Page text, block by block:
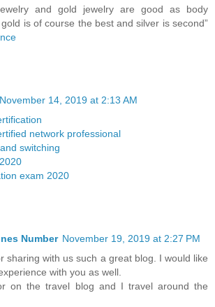
and gold jewelry are good as body
is of course the best and silver is second”
November 14, 2019 at 2:13 AM
network professional
switching
exam 2020
Number November 19, 2019 at 2:27 PM
sharing with us such a great blog. I would like
with you as well.
on the travel blog and I travel around the